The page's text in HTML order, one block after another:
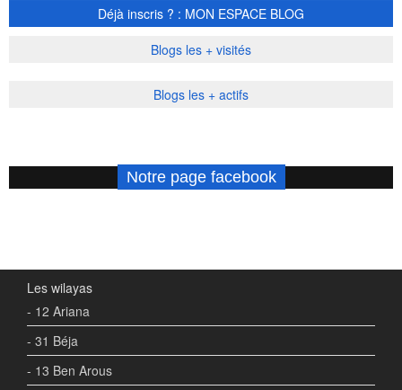
Déjà inscris ? : MON ESPACE BLOG
Blogs les + visités
Blogs les + actifs
Notre page facebook
Les wilayas
- 12 Ariana
- 31 Béja
- 13 Ben Arous